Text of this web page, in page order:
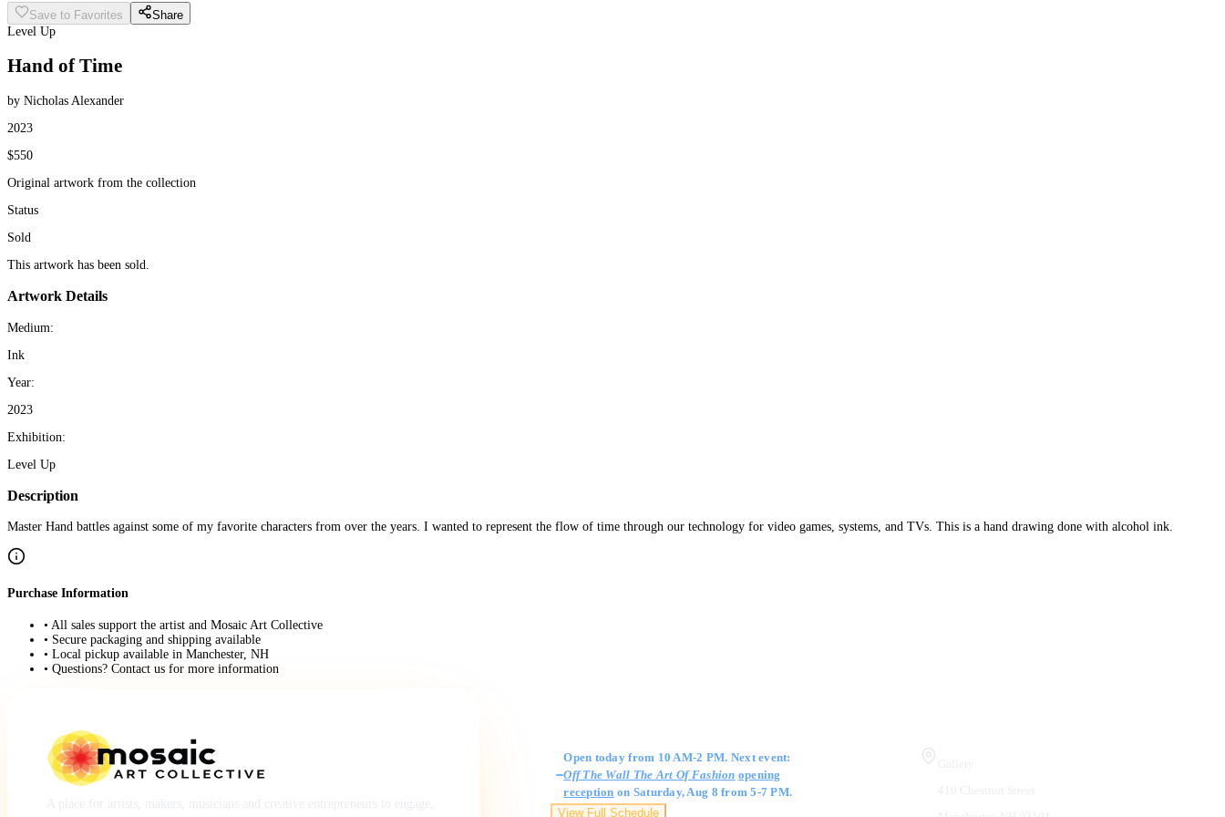
Save to Favorites
Share
Level Up
Hand of Time
by Nicholas Alexander
2023
$550
Original artwork from the collection
Status
Sold
This artwork has been sold.
Artwork Details
Medium:
Ink
Year:
2023
Exhibition:
Level Up
Description
Master Hand battles against some of my favorite characters from over the years. I wanted to represent the flow of time through our technology for video games, systems, and TVs. This is a hand drawing done with alcohol ink.
Purchase Information
• All sales support the artist and Mosaic Art Collective
• Secure packaging and shipping available
• Local pickup available in Manchester, NH
• Questions? Contact us for more information
Open today from 10 AM-2 PM. Next event:
Off The Wall The Art Of Fashion opening
reception on Saturday, Aug 8 from 5-7 PM.
View Full Schedule